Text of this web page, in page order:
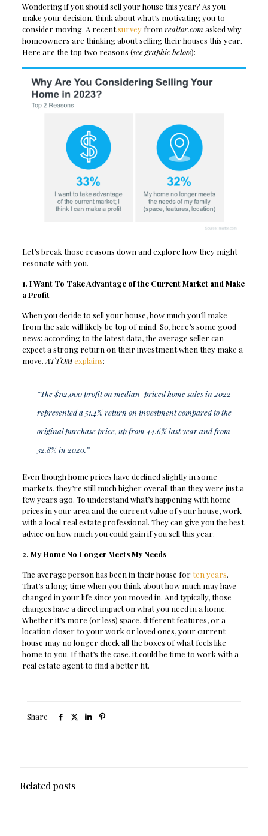
Wondering if you should sell your house this year? As you
make your decision, think about what’s motivating you to
consider moving. A recentsurveyfrom realtor.com asked why
homeowners are thinking about selling their houses this year.
Here are the top two reasons (see graphic below):
Let’s break those reasons down and explore how they might
resonate with you.
1. I Want To Take Advantage of the Current Market and Make
a Profit
When you decide to sell your house, how much you’ll make
from the sale will likely be top of mind. So, here’s some good
news: according to the latest data, the average seller can
expect a strong return on their investment when they make a
move.ATTOMexplains:
“The $112,000 profit on median-priced home sales in 2022
represented a 51.4% return on investment compared to the
original purchase price, up from 44.6% last year and from
32.8% in 2020.”
Even though home prices have declined slightly in some
markets, they’re still much higher overall than they were just a
few years ago. To understand what’s happening with home
prices in your area and the current value of your house, work
with a local real estate professional. They can give you the best
advice on how much you could gain if you sell this year.
2. My Home No Longer Meets My Needs
The average person has been in their house forten years.
That’s a long time when you think about how much may have
changed in your life since you moved in. And typically, those
changes have a direct impact on what you need in a home.
Whether it’s more (or less) space, different features, or a
location closer to your work or loved ones, your current
house may no longer check all the boxes of what feels like
home to you. If that’s the case, it could be time to work with a
real estate agent to find a better fit.
Share
Related posts